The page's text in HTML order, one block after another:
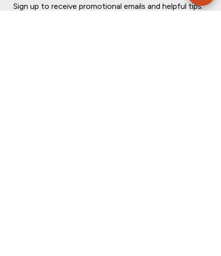
Sign up to receive promotional emails and helpful tips.